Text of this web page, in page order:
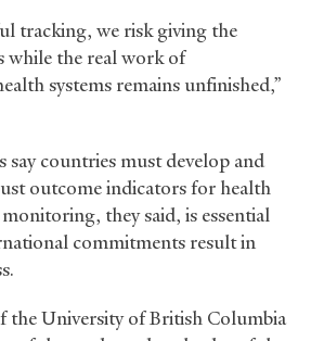
tracking, we risk giving the
while the real work of
systems remains unfinished,”
say countries must develop and
outcome indicators for health
monitoring, they said, is essential
commitments result in
the University of British Columbia